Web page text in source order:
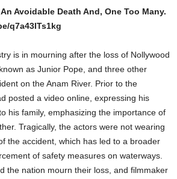
Avoidable Death And, One Too Many.
q7a43ITs1kg
is in mourning after the loss of Nollywood
as Junior Pope, and three other
on the Anam River. Prior to the
posted a video online, expressing his
his family, emphasizing the importance of
Tragically, the actors were not wearing
the accident, which has led to a broader
of safety measures on waterways.
the nation mourn their loss, and filmmaker